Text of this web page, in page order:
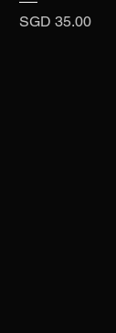
Price
SGD 35.00